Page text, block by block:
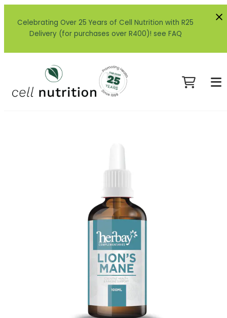
Celebrating Over 25 Years of Cell Nutrition with R25
Delivery (for purchases over R400)! see FAQ